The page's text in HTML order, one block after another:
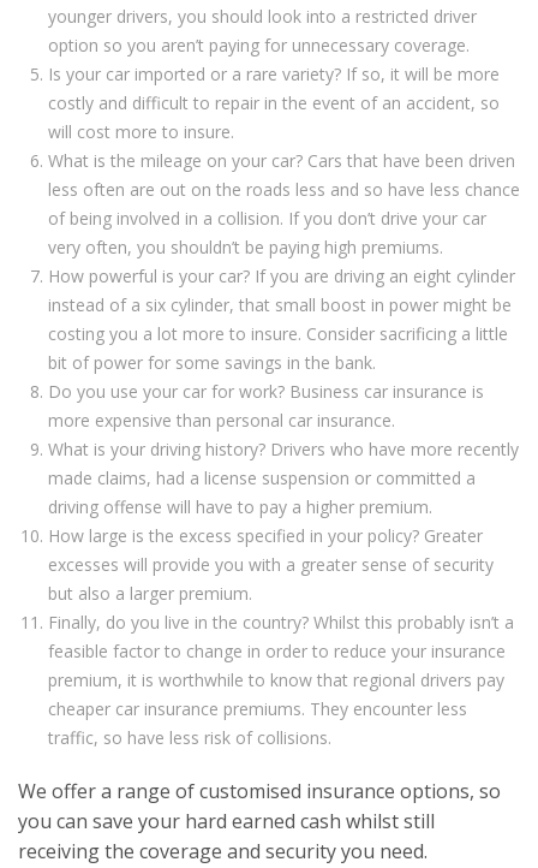
younger drivers, you should look into a restricted driver
option so you aren’t paying for unnecessary coverage.
Is your car imported or a rare variety? If so, it will be more
costly and difficult to repair in the event of an accident, so
will cost more to insure.
What is the mileage on your car? Cars that have been driven
less often are out on the roads less and so have less chance
of being involved in a collision. If you don’t drive your car
very often, you shouldn’t be paying high premiums.
How powerful is your car? If you are driving an eight cylinder
instead of a six cylinder, that small boost in power might be
costing you a lot more to insure. Consider sacrificing a little
bit of power for some savings in the bank.
Do you use your car for work? Business car insurance is
more expensive than personal car insurance.
What is your driving history? Drivers who have more recently
made claims, had a license suspension or committed a
driving offense will have to pay a higher premium.
How large is the excess specified in your policy? Greater
excesses will provide you with a greater sense of security
but also a larger premium.
Finally, do you live in the country? Whilst this probably isn’t a
feasible factor to change in order to reduce your insurance
premium, it is worthwhile to know that regional drivers pay
cheaper car insurance premiums. They encounter less
traffic, so have less risk of collisions.
We offer a range of customised insurance options, so
you can save your hard earned cash whilst still
receiving the coverage and security you need.